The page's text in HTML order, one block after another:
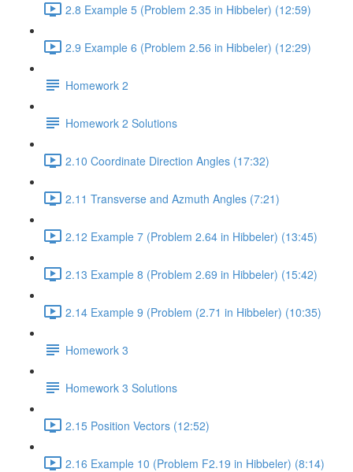
2.8 Example 5 (Problem 2.35 in Hibbeler) (12:59)
2.9 Example 6 (Problem 2.56 in Hibbeler) (12:29)
Homework 2
Homework 2 Solutions
2.10 Coordinate Direction Angles (17:32)
2.11 Transverse and Azmuth Angles (7:21)
2.12 Example 7 (Problem 2.64 in Hibbeler) (13:45)
2.13 Example 8 (Problem 2.69 in Hibbeler) (15:42)
2.14 Example 9 (Problem (2.71 in Hibbeler) (10:35)
Homework 3
Homework 3 Solutions
2.15 Position Vectors (12:52)
2.16 Example 10 (Problem F2.19 in Hibbeler) (8:14)